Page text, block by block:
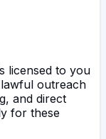
licensed to you
outreach
and direct
for these